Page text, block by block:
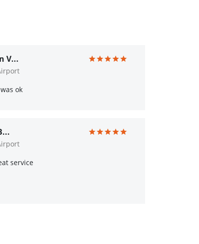
V...
ok
service